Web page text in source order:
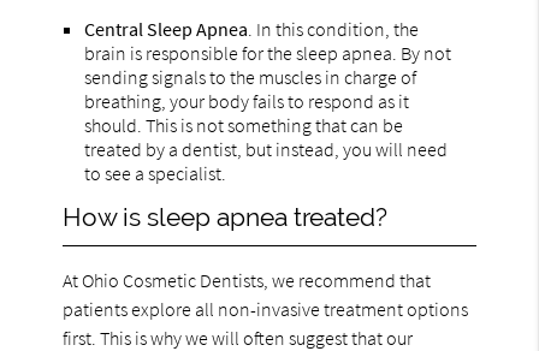
Central Sleep Apnea . In this condition, the
brain is responsible for the sleep apnea. By not
sending signals to the muscles in charge of
breathing, your body fails to respond as it
should. This is not something that can be
treated by a dentist, but instead, you will need
to see a specialist.
How is sleep apnea treated?
At Ohio Cosmetic Dentists, we recommend that
patients explore all non-invasive treatment options
first. This is why we will often suggest that our